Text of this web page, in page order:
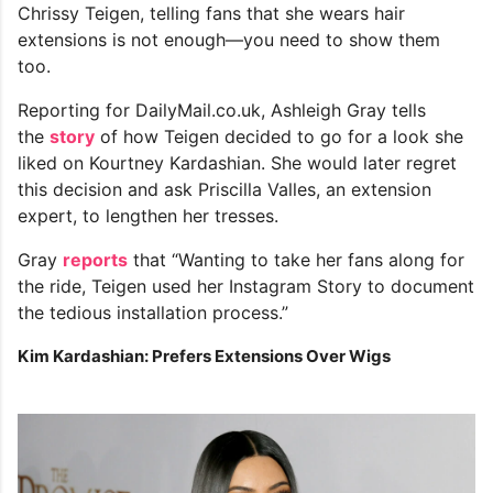
Chrissy Teigen, telling fans that she wears hair
extensions is not enough—you need to show them
too.
Reporting for DailyMail.co.uk, Ashleigh Gray tells
the story of how Teigen decided to go for a look she
liked on Kourtney Kardashian. She would later regret
this decision and ask Priscilla Valles, an extension
expert, to lengthen her tresses.
Gray reports that “Wanting to take her fans along for
the ride, Teigen used her Instagram Story to document
the tedious installation process.”
Kim Kardashian: Prefers Extensions Over Wigs